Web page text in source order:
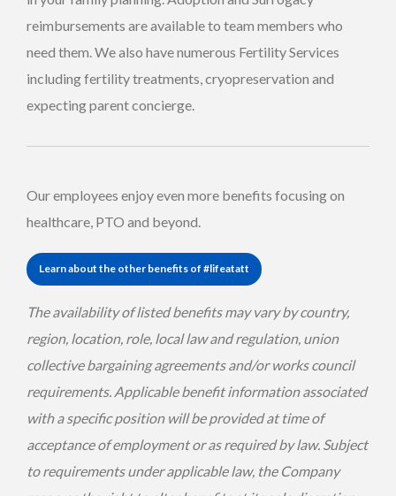
reimbursements are available to team members who
need them. We also have numerous Fertility Services
including fertility treatments, cryopreservation and
expecting parent concierge.
Our employees enjoy even more benefits focusing on
healthcare, PTO and beyond.
Learn about the other benefits of #lifeatatt
The availability of listed benefits may vary by country,
region, location, role, local law and regulation, union
collective bargaining agreements and/or works council
requirements. Applicable benefit information associated
with a specific position will be provided at time of
acceptance of employment or as required by law. Subject
to requirements under applicable law, the Company